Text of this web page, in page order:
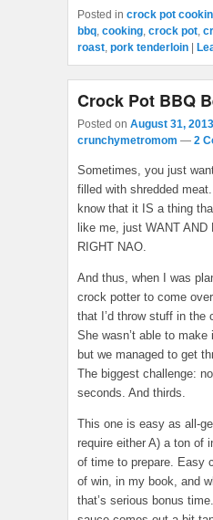
Posted in crock pot
bbq cooking crock pot
roast pork tenderloin |
Crock Pot BBQ
Posted on August 31, 2013
crunchymetromom — 2
Sometimes, you just
filled with shredded
know that it IS a thing
like me, just WANT AND
RIGHT NAO.
And thus, when I was
crock potter to come
that I’d throw stuff in the
She wasn’t able to
but we managed to get
The biggest challenge:
seconds. And thirds.
This one is easy as all-
require either A) a ton of
of time to prepare. Easy
of win, in my book, and
that’s serious bonus